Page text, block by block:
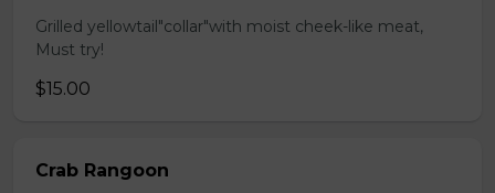
Grilled yellowtail"collar"with moist cheek-like meat,
Must try!
$15.00
Crab Rangoon